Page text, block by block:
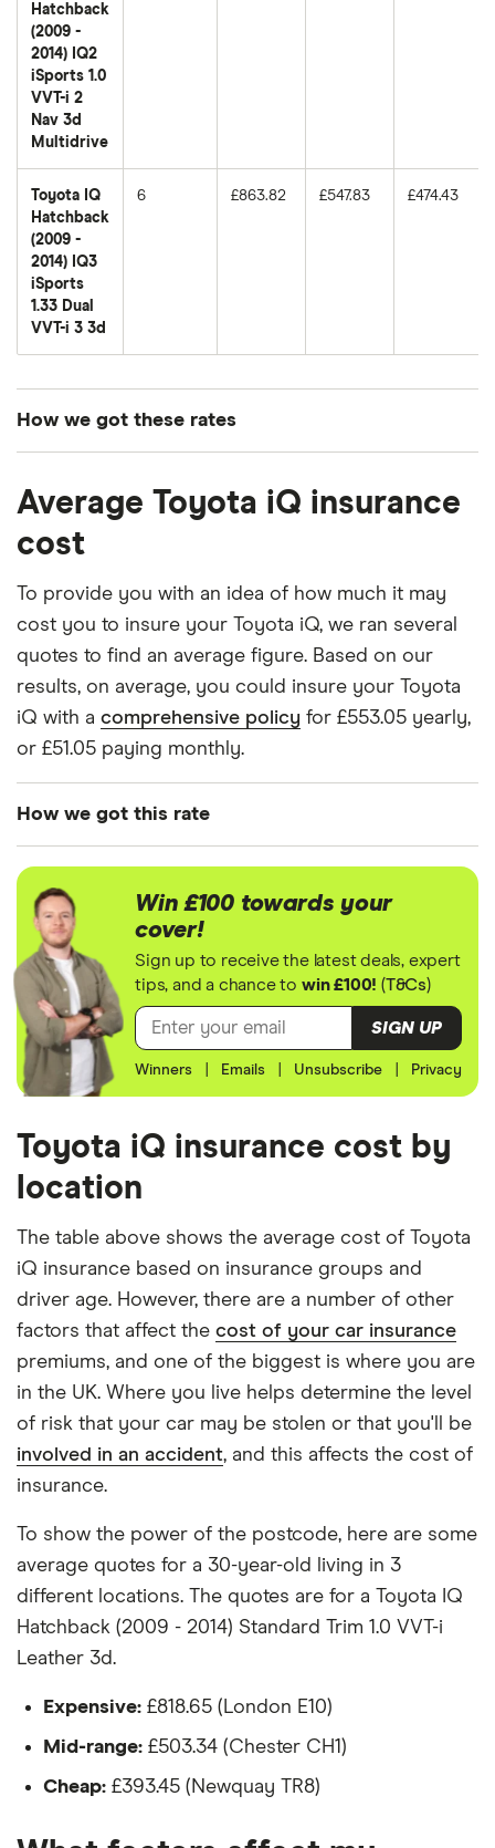
Hatchback
(2009 -
2014) IQ2
iSports 1.0
VVT-i 2
Nav 3d
Multidrive
Toyota IQ
Hatchback
(2009 -
2014) IQ3
iSports
1.33 Dual
VVT-i 3 3d
6 £863.82 £547.83 £474.43
How we got these rates
for drivers aged 20 to 50 in each of the 50
insurance groups. The average price was
generated by getting a quote from a cheap (TR8),
mid-range (CH1) and expensive (E10) postcode.
Correct as of May 2025.
Average Toyota iQ insurance
cost
To provide you with an idea of how much it may
cost you to insure your Toyota iQ, we ran several
quotes to find an average figure. Based on our
results, on average, you could insure your Toyota
iQ with a comprehensive policy for £553.05 yearly,
or £51.05 paying monthly.
How we got this rate
assumptions about the vehicle and the driver. We
looked at prices for a driver aged 20, 30, 40 and
50. For each age category we took the average
price of the 3 best quotes. We said the 20-year-old
driver has 3 years of driving experience, the 30-
year-old driver has 13 years of driving experience,
the 40-year-old driver has 23 years of driving
years of driving experience, as that is the quote
engine's largest option. We used a cheap (TR8),
mid-range (CH1) and expensive (E10) postcode for
each hypothetical driver.
All other factors were the same. These were:
The vehicle:
Has a factory-fitted alarm system
Hasn't been modified
Would be parked in a work car park during the
day
Would be parked on a driveway at night
Hadn't been bought yet but would be by the
time the policy starts
Isn't fitted with a dashcam
The driver:
Is a teacher
Is male
Win £100 towards your
cover!
Sign up to receive the latest deals, expert
tips, and a chance to win £100! (T&Cs)
SIGN UP
Winners Emails Unsubscribe Privacy
Toyota iQ insurance cost by
location
The table above shows the average cost of Toyota
iQ insurance based on insurance groups and
driver age. However, there are a number of other
factors that affect the cost of your car insurance
premiums, and one of the biggest is where you are
in the UK. Where you live helps determine the level
of risk that your car may be stolen or that you'll be
involved in an accident, and this affects the cost of
insurance.
To show the power of the postcode, here are some
average quotes for a 30-year-old living in 3
different locations. The quotes are for a Toyota IQ
Hatchback (2009 - 2014) Standard Trim 1.0 VVT-i
Leather 3d.
Expensive: £818.65 (London E10)
Mid-range: £503.34 (Chester CH1)
Cheap: £393.45 (Newquay TR8)